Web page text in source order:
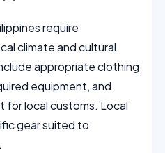
require
climate and cultural
appropriate clothing
equipment, and
local customs. Local
gear suited to